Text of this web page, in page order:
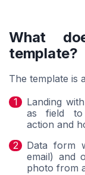
What
template?
The template is
Landing
as field to
action and
Data form
email) and
photo from